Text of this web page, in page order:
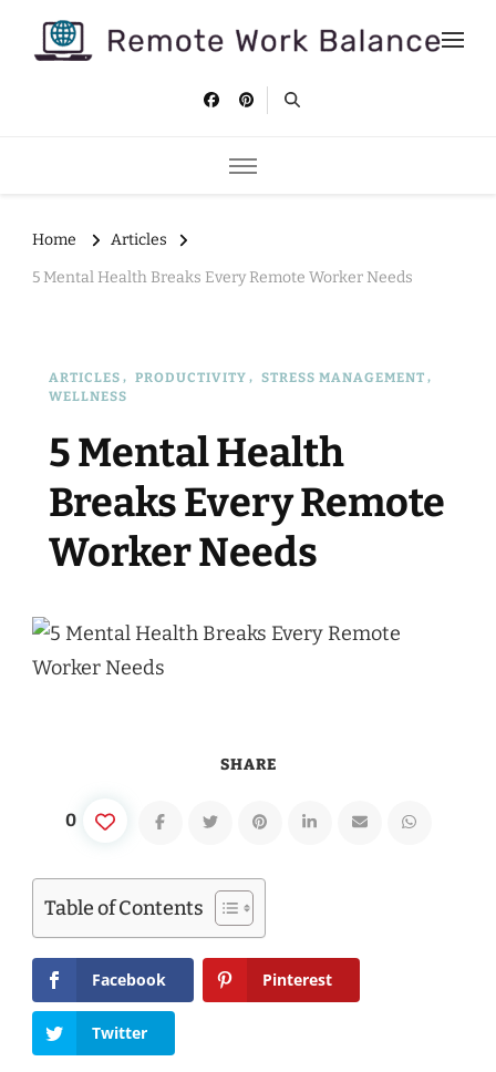
Remote Work Balance
Home
Articles
5 Mental Health Breaks Every Remote Worker Needs
ARTICLES PRODUCTIVITY
STRESS MANAGEMENT
WELLNESS
5 Mental Health
Breaks Every Remote
Worker Needs
SHARE
0
Table of Contents
Facebook Pinterest
Twitter